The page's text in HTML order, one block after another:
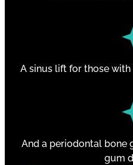
A sinus lift for those
And a periodontal bone
gum